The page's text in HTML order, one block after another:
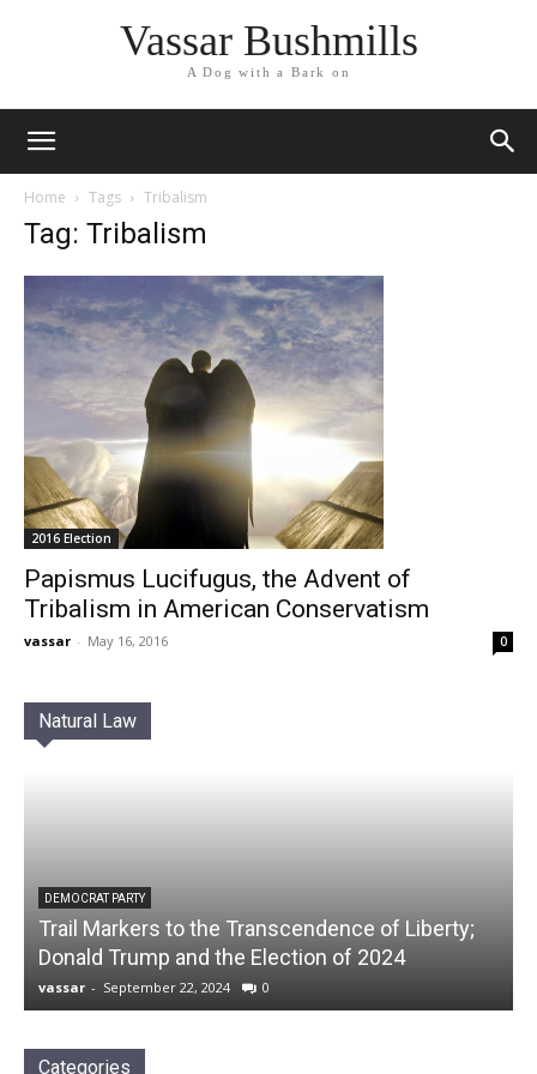
Vassar Bushmills
A Dog with a Bark on
Home Tags Tribalism
Tag: Tribalism
2016 Election
Papismus Lucifugus, the Advent of
Tribalism in American Conservatism
vassar - May 16, 2016 0
Natural Law
DEMOCRAT PARTY
Trail Markers to the Transcendence of Liberty;
Donald Trump and the Election of 2024
vassar - September 22, 2024 0
Categories